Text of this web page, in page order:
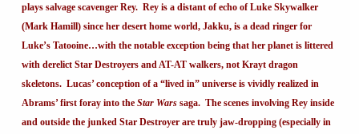
plays salvage scavenger Rey. Rey is a distant of echo of Luke Skywalker
(Mark Hamill) since her desert home world, Jakku, is a dead ringer for
Luke’s Tatooine…with the notable exception being that her planet is littered
with derelict Star Destroyers and AT-AT walkers, not Krayt dragon
skeletons. Lucas’ conception of a “lived in” universe is vividly realized in
Abrams’ first foray into the Star Warssaga. The scenes involving Rey inside
and outside the junked Star Destroyer are truly jaw-dropping (especially in